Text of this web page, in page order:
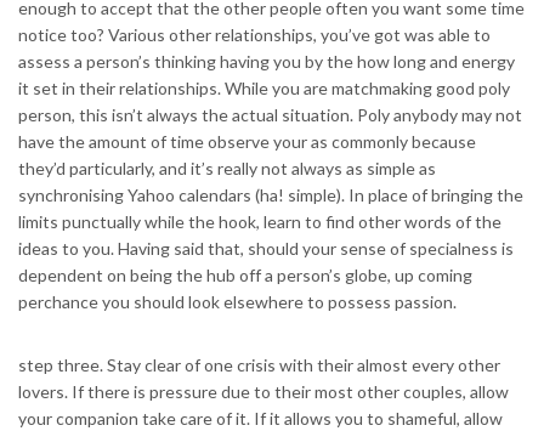
enough to accept that the other people often you want some time
notice too? Various other relationships, you’ve got was able to
assess a person’s thinking having you by the how long and energy
it set in their relationships. While you are matchmaking good poly
person, this isn’t always the actual situation. Poly anybody may not
have the amount of time observe your as commonly because
they’d particularly, and it’s really not always as simple as
synchronising Yahoo calendars (ha! simple). In place of bringing the
limits punctually while the hook, learn to find other words of the
ideas to you. Having said that, should your sense of specialness is
dependent on being the hub off a person’s globe, up coming
perchance you should look elsewhere to possess passion.
step three. Stay clear of one crisis with their almost every other
lovers. If there is pressure due to their most other couples, allow
your companion take care of it. If it allows you to shameful, allow